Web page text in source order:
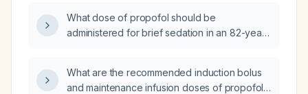
and for procedural sedation?
What dose of propofol should be
administered for brief sedation in an 82-year-
What are the recommended induction bolus
and maintenance infusion doses of propofol